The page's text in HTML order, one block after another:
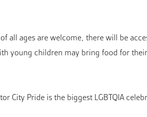
all ages are welcome, there will be
young children may bring food for
City Pride is the biggest LGBTQIA